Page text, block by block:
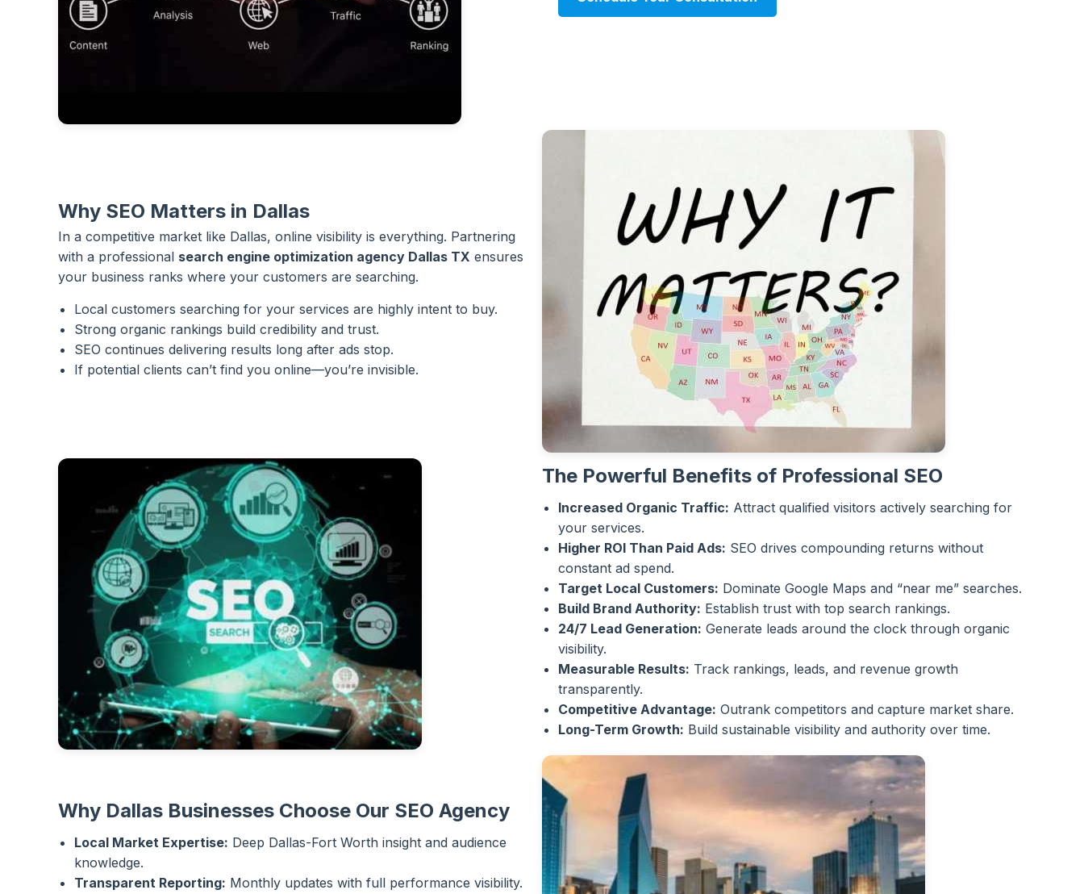
Why SEO Matters in Dallas
In a competitive market like Dallas, online visibility is everything. Partnering
with a professional search engine optimization agency Dallas TX ensures
your business ranks where your customers are searching.
Local customers searching for your services are highly intent to buy.
Strong organic rankings build credibility and trust.
SEO continues delivering results long after ads stop.
If potential clients can’t find you online—you’re invisible.
The Powerful Benefits of Professional SEO
Increased Organic Traffic: Attract qualified visitors actively searching for
your services.
Higher ROI Than Paid Ads: SEO drives compounding returns without
constant ad spend.
Target Local Customers: Dominate Google Maps and “near me” searches.
Build Brand Authority: Establish trust with top search rankings.
24/7 Lead Generation: Generate leads around the clock through organic
visibility.
Measurable Results: Track rankings, leads, and revenue growth
transparently.
Competitive Advantage: Outrank competitors and capture market share.
Long-Term Growth: Build sustainable visibility and authority over time.
Why Dallas Businesses Choose Our SEO Agency
Local Market Expertise: Deep Dallas-Fort Worth insight and audience
knowledge.
Transparent Reporting: Monthly updates with full performance visibility.